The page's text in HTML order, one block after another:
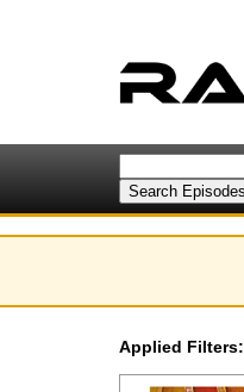
Applied Filters: